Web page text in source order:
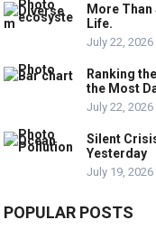
More
Life.
July 22, 2026
Ranking
the Most
July 22, 2026
Silent
Yesterday
July 19, 2026
POPULAR POSTS